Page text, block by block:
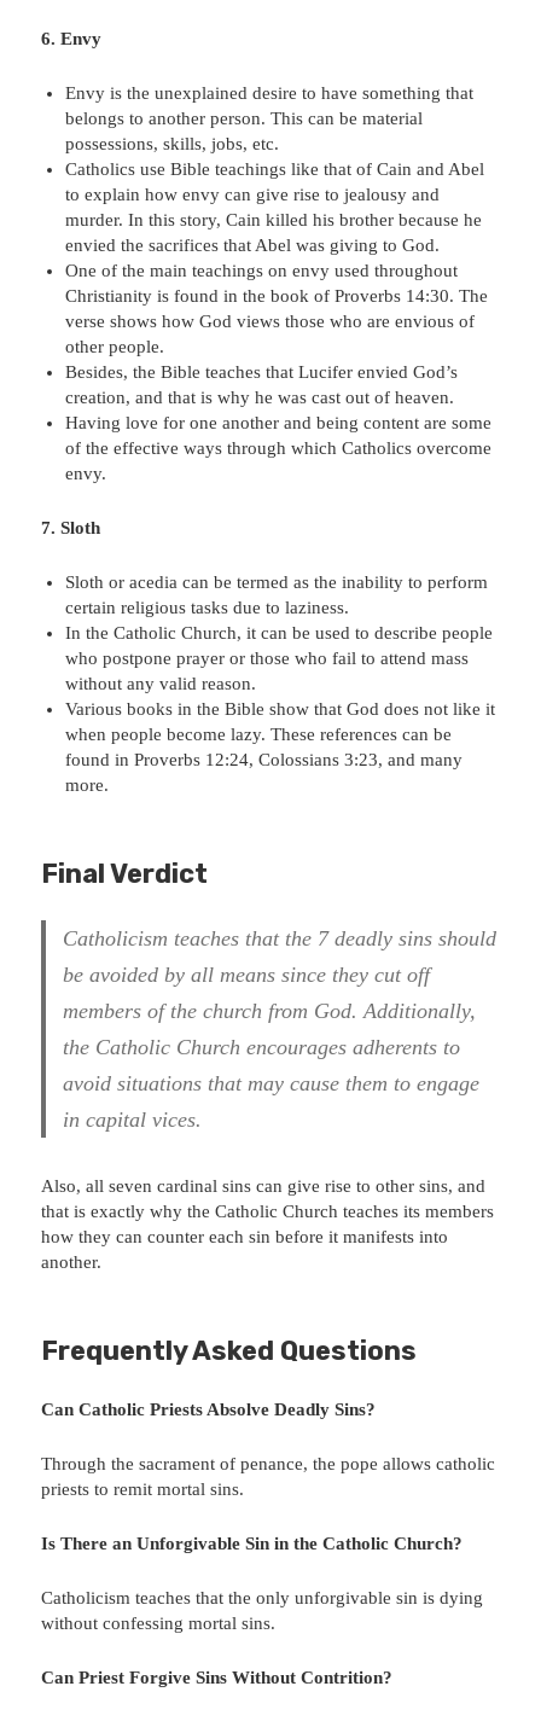
6. Envy
Envy is the unexplained desire to have something that
belongs to another person. This can be material
possessions, skills, jobs, etc.
Catholics use Bible teachings like that of Cain and Abel
to explain how envy can give rise to jealousy and
murder. In this story, Cain killed his brother because he
envied the sacrifices that Abel was giving to God.
One of the main teachings on envy used throughout
Christianity is found in the book of Proverbs 14:30. The
verse shows how God views those who are envious of
other people.
Besides, the Bible teaches that Lucifer envied God’s
creation, and that is why he was cast out of heaven.
Having love for one another and being content are some
of the effective ways through which Catholics overcome
envy.
7. Sloth
Sloth or acedia can be termed as the inability to perform
certain religious tasks due to laziness.
In the Catholic Church, it can be used to describe people
who postpone prayer or those who fail to attend mass
without any valid reason.
Various books in the Bible show that God does not like it
when people become lazy. These references can be
found in Proverbs 12:24, Colossians 3:23, and many
more.
Final Verdict
Catholicism teaches that the 7 deadly sins should
be avoided by all means since they cut off
members of the church from God. Additionally,
the Catholic Church encourages adherents to
avoid situations that may cause them to engage
in capital vices.
Also, all seven cardinal sins can give rise to other sins, and
that is exactly why the Catholic Church teaches its members
how they can counter each sin before it manifests into
another.
Frequently Asked Questions
Can Catholic Priests Absolve Deadly Sins?
Through the sacrament of penance, the pope allows catholic
priests to remit mortal sins.
Is There an Unforgivable Sin in the Catholic Church?
Catholicism teaches that the only unforgivable sin is dying
without confessing mortal sins.
Can Priest Forgive Sins Without Contrition?